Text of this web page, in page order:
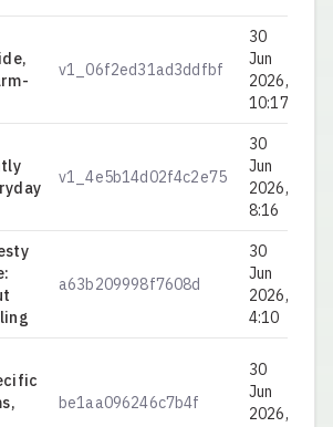
v1_06f2ed31ad3ddfbf
30
Jun
2026,
10:17
v1_4e5b14d02f4c2e75
30
Jun
2026,
8:16
a63b209998f7608d
30
Jun
2026,
4:10
be1aa096246c7b4f
30
Jun
2026,